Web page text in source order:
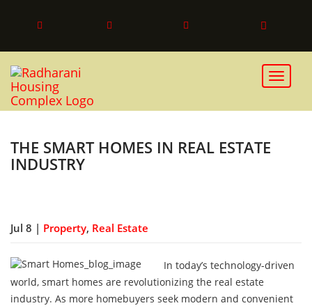
Toggle
THE SMART HOMES IN REAL ESTATE
INDUSTRY
Jul 8 | Property, Real Estate
In today’s technology-driven
world, smart homes are revolutionizing the real estate
industry. As more homebuyers seek modern and convenient